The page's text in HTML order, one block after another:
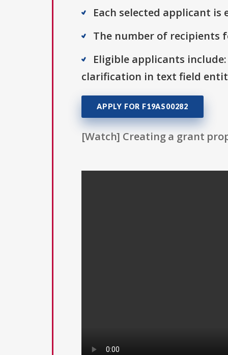
Each selected applicant is
The number of recipients
Eligible applicants
clarification in text field
APPLY FOR F19AS00282
[Watch] Creating a grant